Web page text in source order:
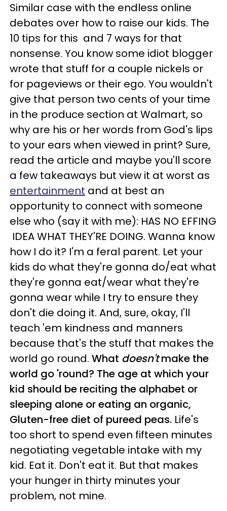
Similar case with the endless online
debates over how to raise our kids. The
10 tips for this and 7 ways for that
nonsense. You know some idiot blogger
wrote that stuff for a couple nickels or
for pageviews or their ego. You wouldn't
give that person two cents of your time
in the produce section at Walmart, so
why are his or her words from God's lips
to your ears when viewed in print? Sure,
read the article and maybe you'll score
a few takeaways but view it at worst as
entertainment and at best an
opportunity to connect with someone
else who (say it with me): HAS NO EFFING
IDEA WHAT THEY'RE DOING. Wanna know
how I do it? I'm a feral parent. Let your
kids do what they're gonna do/eat what
they're gonna eat/wear what they're
gonna wear while I try to ensure they
don't die doing it. And, sure, okay, I'll
teach 'em kindness and manners
because that's the stuff that makes the
world go round. What doesn'tmake the
world go 'round? The age at which your
kid should be reciting the alphabet or
sleeping alone or eating an organic,
Gluten-free diet of pureed peas. Life's
too short to spend even fifteen minutes
negotiating vegetable intake with my
kid. Eat it. Don't eat it. But that makes
your hunger in thirty minutes your
problem, not mine.